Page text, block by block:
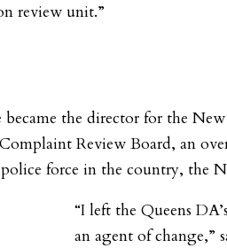
review unit.”
became the director for the
Review Board, an
force in the country, the
“I left the Queens
an agent of change,”